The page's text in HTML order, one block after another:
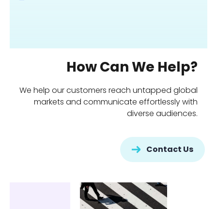
How Can We Help?
We help our customers reach untapped global
markets and communicate effortlessly with
diverse audiences.
Contact Us